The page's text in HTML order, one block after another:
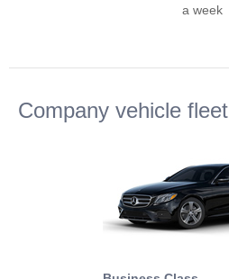
a week
Company vehicle fleet